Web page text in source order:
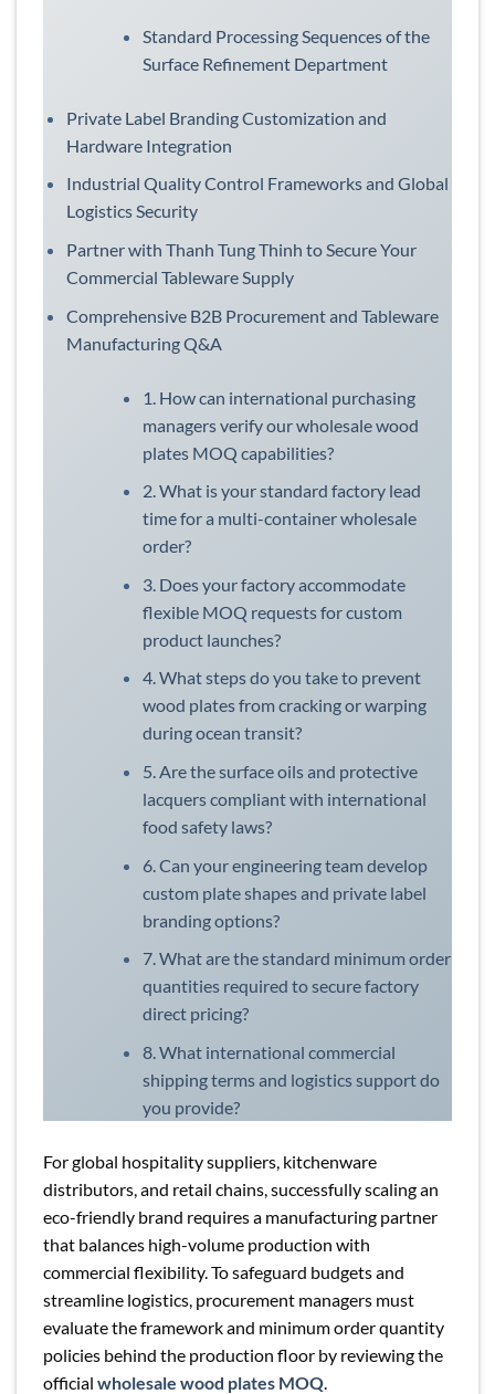
Standard Processing Sequences of the
Surface Refinement Department
Private Label Branding Customization and
Hardware Integration
Industrial Quality Control Frameworks and Global
Logistics Security
Partner with Thanh Tung Thinh to Secure Your
Commercial Tableware Supply
Comprehensive B2B Procurement and Tableware
Manufacturing Q&A
1. How can international purchasing
managers verify our wholesale wood
plates MOQ capabilities?
2. What is your standard factory lead
time for a multi-container wholesale
order?
3. Does your factory accommodate
flexible MOQ requests for custom
product launches?
4. What steps do you take to prevent
wood plates from cracking or warping
during ocean transit?
5. Are the surface oils and protective
lacquers compliant with international
food safety laws?
6. Can your engineering team develop
custom plate shapes and private label
branding options?
7. What are the standard minimum order
quantities required to secure factory
direct pricing?
8. What international commercial
shipping terms and logistics support do
you provide?
For global hospitality suppliers, kitchenware
distributors, and retail chains, successfully scaling an
eco-friendly brand requires a manufacturing partner
that balances high-volume production with
commercial flexibility. To safeguard budgets and
streamline logistics, procurement managers must
evaluate the framework and minimum order quantity
policies behind the production floor by reviewing the
official wholesale wood plates MOQ